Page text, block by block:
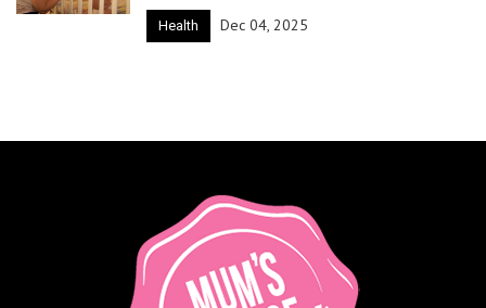
Health Dec 04, 2025